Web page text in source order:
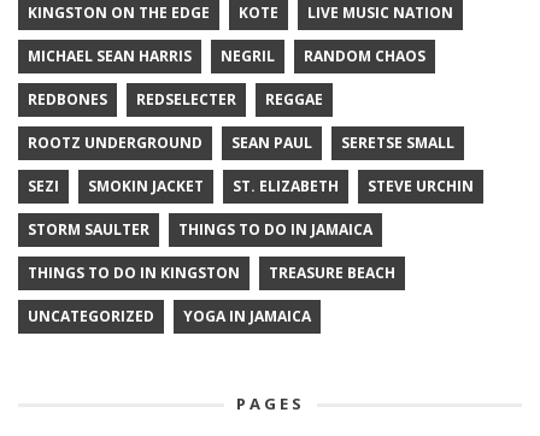
KINGSTON ON THE EDGE KOTE LIVE MUSIC NATION
MICHAEL SEAN HARRIS NEGRIL RANDOM CHAOS
REDBONES REDSELECTER REGGAE
ROOTZ UNDERGROUND SEAN PAUL SERETSE SMALL
SEZI SMOKIN JACKET ST. ELIZABETH STEVE URCHIN
STORM SAULTER THINGS TO DO IN JAMAICA
THINGS TO DO IN KINGSTON TREASURE BEACH
UNCATEGORIZED YOGA IN JAMAICA
PAGES